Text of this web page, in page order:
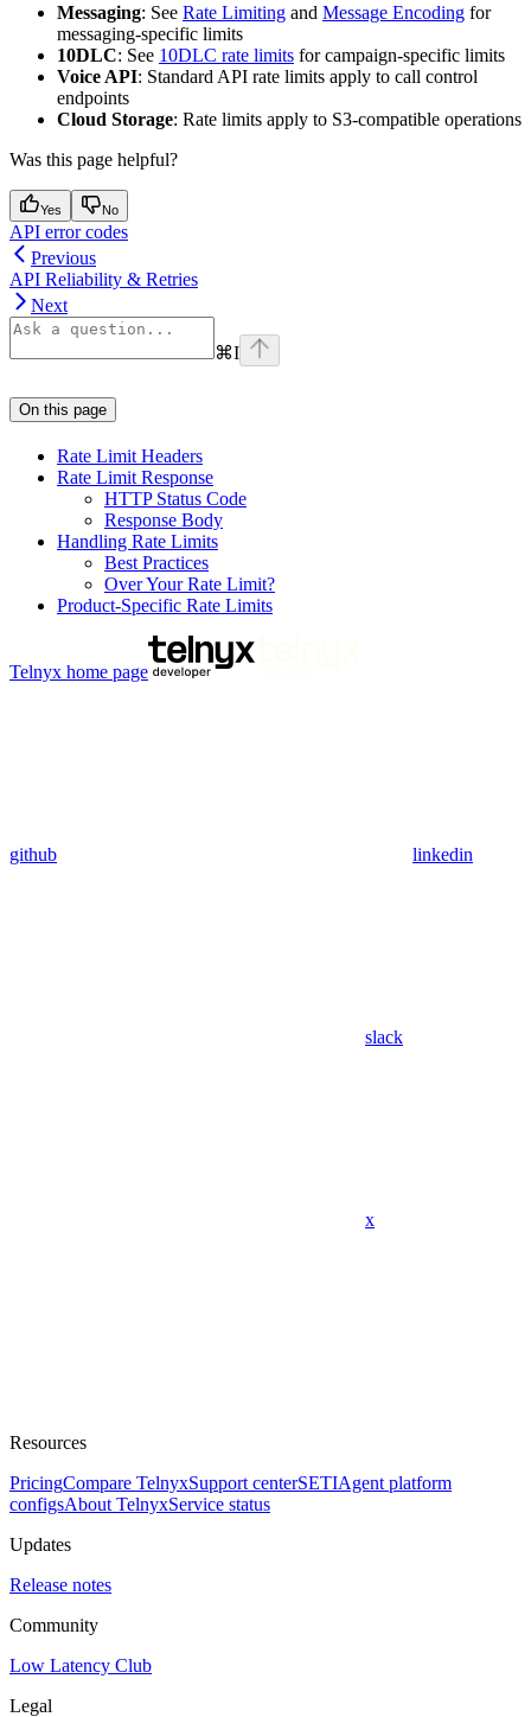
Messaging: See Rate Limiting and Message Encoding for
messaging-specific limits
10DLC: See 10DLC rate limits for campaign-specific limits
Voice API: Standard API rate limits apply to call control
endpoints
Cloud Storage: Rate limits apply to S3-compatible operations
Was this page helpful?
Yes No
API error codes
Previous
API Reliability & Retries
Next
⌘I
On this page
Rate Limit Headers
Rate Limit Response
HTTP Status Code
Response Body
Handling Rate Limits
Best Practices
Over Your Rate Limit?
Product-Specific Rate Limits
Telnyx home page
github linkedin
slack
x
Resources
PricingCompare TelnyxSupport centerSETIAgent platform
configsAbout TelnyxService status
Updates
Release notes
Community
Low Latency Club
Legal